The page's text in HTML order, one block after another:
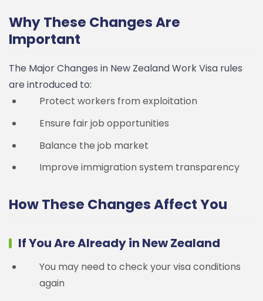
Why These Changes Are
Important
The Major Changes in New Zealand Work Visa rules
are introduced to:
Protect workers from exploitation
Ensure fair job opportunities
Balance the job market
Improve immigration system transparency
How These Changes Affect You
If You Are Already in New Zealand
You may need to check your visa conditions
again